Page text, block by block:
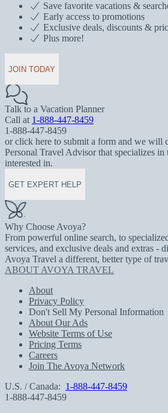
Save favorite vacations &
Early access to promotions
Exclusive deals, discounts &
Plus more!
JOIN TODAY
Talk to a Vacation Planner
Call at 1-888-447-8459
1-888-447-8459
or click here to submit a form and we will
Personal Travel Advisor that specializes
interested in.
GET EXPERT HELP
Why Choose Avoya?
From powerful online search, to
services, and exclusive deals and extras -
Avoya Travel a different, better type of
ABOUT AVOYA TRAVEL
About
Privacy Policy
Don't Sell My Personal Information
About Our Ads
Website Terms of Use
Pricing Terms
Careers
Join The Avoya Network
U.S. / Canada: 1-888-447-8459
1-888-447-8459